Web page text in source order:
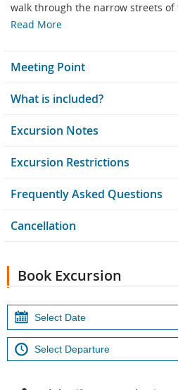
walk through the narrow streets
Read More
Meeting Point
What is included?
Excursion Notes
Excursion Restrictions
Frequently Asked Questions
Cancellation
Book Excursion